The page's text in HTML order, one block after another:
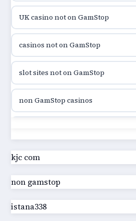
utländska casino
casinon på nätet
online casino canada
online casino canada
online casino canada
online casino
casino norge
UK casino not on GamStop
casinos not on GamStop
slot sites not on GamStop
non GamStop casinos
casino not on GamStop UK
best non GamStop casinos
best non GamStop casinos
kjc com
non gamstop
istana338